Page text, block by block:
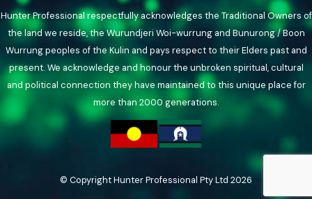
Hunter Professional respectfully acknowledges the Traditional Owners of
the land we reside, the Wurundjeri Woi-wurrung and Bunurong / Boon
Wurrung peoples of the Kulin and pays respect to their Elders past and
present. We acknowledge and honour the unbroken spiritual, cultural
and political connection they have maintained to this unique place for
more than 2000 generations.
© Copyright Hunter Professional Pty Ltd 2026